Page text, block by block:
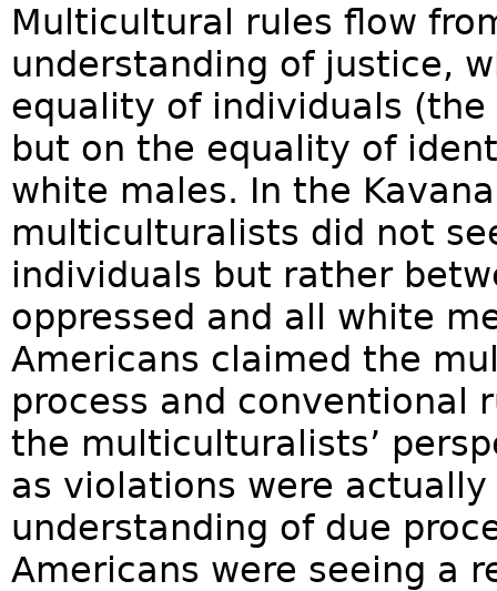
Multicultural rules flow
understanding of justice,
equality of individuals
but on the equality of
white males. In the
multiculturalists did not
individuals but rather
oppressed and all white
Americans claimed the
process and conventional
the multiculturalists’
as violations were actually
understanding of due
Americans were seeing a